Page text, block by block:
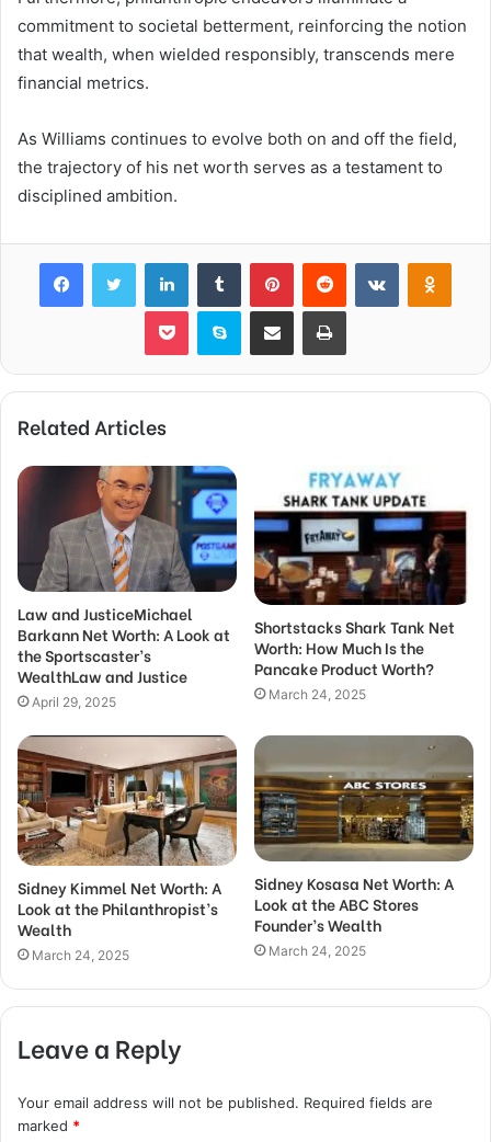
commitment to societal betterment, reinforcing the notion
that wealth, when wielded responsibly, transcends mere
financial metrics.
As Williams continues to evolve both on and off the field,
the trajectory of his net worth serves as a testament to
disciplined ambition.
FacebookTwitter LinkedInTumblr PinterestReddit VKontakte
Pocket Skype Share via Email Print
Related Articles
Law and JusticeMichael
Barkann Net Worth: A Look at
the Sportscaster’s
WealthLaw and Justice
April 29, 2025
Shortstacks Shark Tank Net
Worth: How Much Is the
Pancake Product Worth?
March 24, 2025
Sidney Kimmel Net Worth: A
Look at the Philanthropist’s
Wealth
March 24, 2025
Sidney Kosasa Net Worth: A
Look at the ABC Stores
Founder’s Wealth
March 24, 2025
Leave a Reply
Your email address will not be published. Required fields are
marked *